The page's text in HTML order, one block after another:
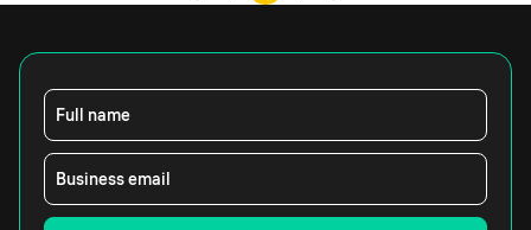
Full name
Business email